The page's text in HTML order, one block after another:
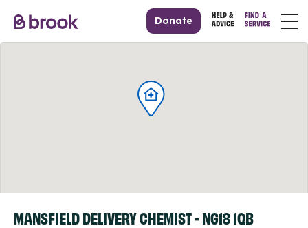
Donate
MANSFIELD DELIVERY CHEMIST - NG18 1QB